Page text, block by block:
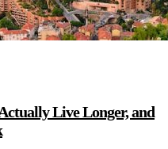
Live Longer, and